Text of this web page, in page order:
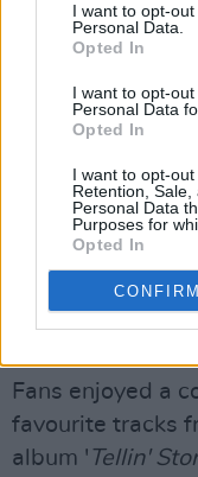
I want to opt-
Personal Data.
Opted In
I want to opt-
Personal Data
Opted In
I want to opt-out
Retention,
Personal Data
Purposes for
Opted In
CONFIRM
The Charlatans at Guinness
However,
that of the
dancing and
Fans enjoyed a
favourite tracks
album ' Tellin'